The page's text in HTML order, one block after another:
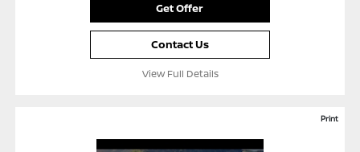
Get Offer
Contact Us
View Full Details
Print